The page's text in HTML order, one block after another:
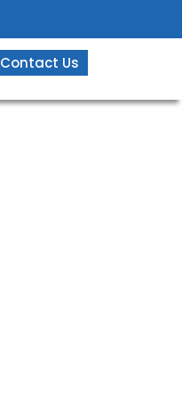
Contact Us